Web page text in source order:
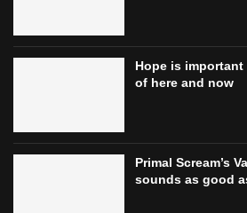
Hope is
of here and now
Primal Scream’s
sounds as good